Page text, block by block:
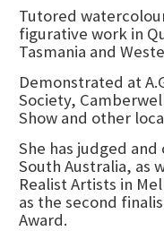
Tutored
figurative work in
Tasmania and
Demonstrated at
Society,
Show and other
She has judged
South Australia, as
Realist Artists in
as the second
Award.